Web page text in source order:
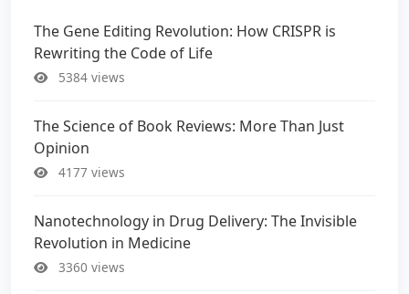
The Gene Editing Revolution: How CRISPR is
Rewriting the Code of Life
5384 views
The Science of Book Reviews: More Than Just
Opinion
4177 views
Nanotechnology in Drug Delivery: The Invisible
Revolution in Medicine
3360 views